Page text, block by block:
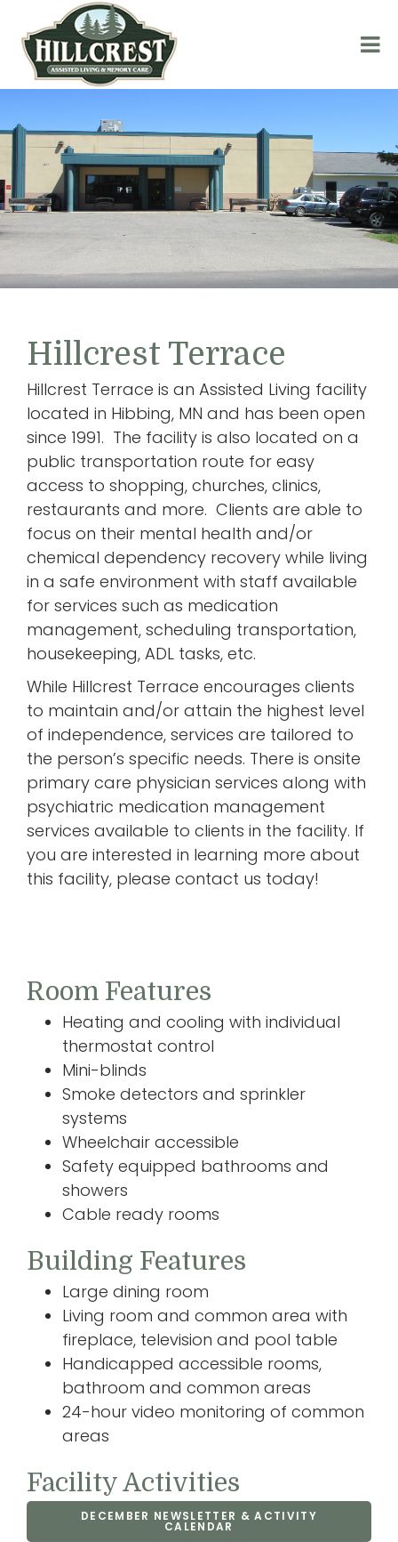
Hillcrest Terrace
Hillcrest Terrace is an Assisted Living facility
located in Hibbing, MN and has been open
since 1991. The facility is also located on a
public transportation route for easy
access to shopping, churches, clinics,
restaurants and more. Clients are able to
focus on their mental health and/or
chemical dependency recovery while living
in a safe environment with staff available
for services such as medication
management, scheduling transportation,
housekeeping, ADL tasks, etc.
While Hillcrest Terrace encourages clients
to maintain and/or attain the highest level
of independence, services are tailored to
the person’s specific needs. There is onsite
primary care physician services along with
psychiatric medication management
services available to clients in the facility. If
you are interested in learning more about
this facility, please contact us today!
Room Features
Heating and cooling with individual
thermostat control
Mini-blinds
Smoke detectors and sprinkler
systems
Wheelchair accessible
Safety equipped bathrooms and
showers
Cable ready rooms
Building Features
Large dining room
Living room and common area with
fireplace, television and pool table
Handicapped accessible rooms,
bathroom and common areas
24-hour video monitoring of common
areas
Facility Activities
DECEMBER NEWSLETTER & ACTIVITY
CALENDAR